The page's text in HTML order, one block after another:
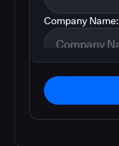
Company Name: